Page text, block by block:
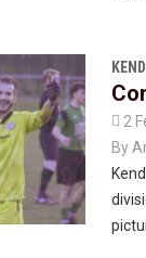
 2
By